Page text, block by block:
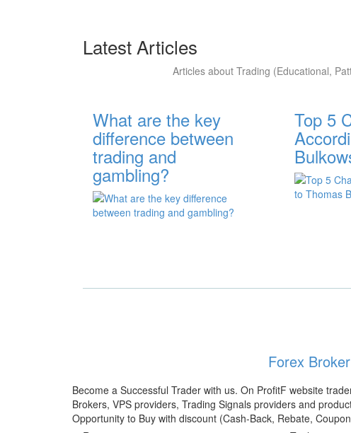
Latest Articles
Articles about Trading (Educational,
What are the key
difference between
trading and
gambling?
Top 5
Forex Broker
Become a Successful Trader with us. On ProfitF website
Brokers, VPS providers, Trading Signals providers and
Opportunity to Buy with discount (Cash-Back, Rebate,